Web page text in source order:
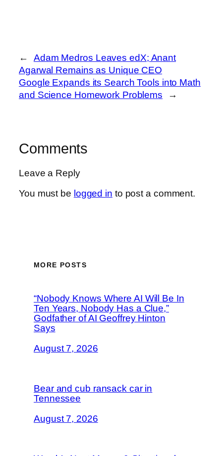
←
Adam Medros Leaves edX; Anant
Agarwal Remains as Unique CEO
Google Expands its Search Tools into Math
and Science Homework Problems
→
Comments
Leave a Reply
You must be logged in to post a comment.
MORE POSTS
“Nobody Knows Where AI Will Be In
Ten Years, Nobody Has a Clue,”
Godfather of AI Geoffrey Hinton
Says
August 7, 2026
Bear and cub ransack car in
Tennessee
August 7, 2026